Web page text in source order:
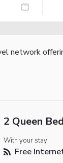
network
2 Queen
With your stay:
Free